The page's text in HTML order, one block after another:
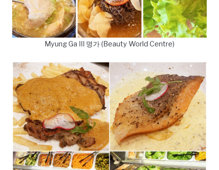
Myung Ga III 명가 (Beauty World Centre)